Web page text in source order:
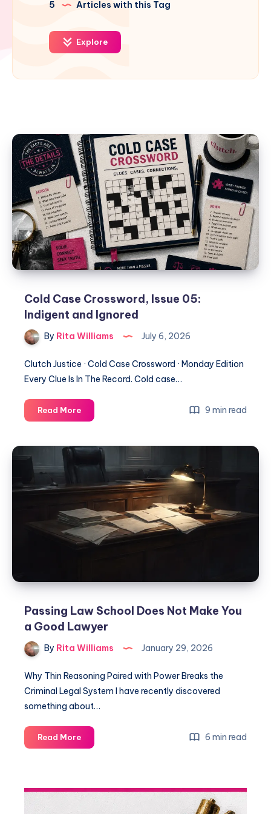
5 Articles with this Tag
Explore
Cold Case Crossword, Issue 05:
Indigent and Ignored
By Rita Williams July 6, 2026
Clutch Justice · Cold Case Crossword · Monday Edition
Every Clue Is In The Record. Cold case…
Read More 9 min read
Passing Law School Does Not Make You
a Good Lawyer
By Rita Williams January 29, 2026
Why Thin Reasoning Paired with Power Breaks the
Criminal Legal System I have recently discovered
something about…
Read More 6 min read